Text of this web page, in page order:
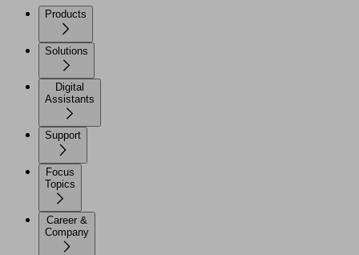
Products
Solutions
Digital
Assistants
Support
Focus
Topics
Career &
Company